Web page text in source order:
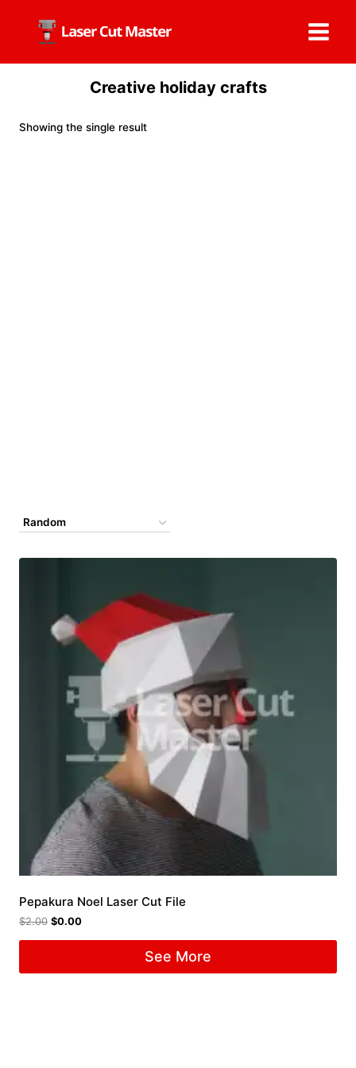
content
Creative holiday crafts
Showing the single result
Pepakura Noel Laser Cut File
$2.00 $0.00
See More